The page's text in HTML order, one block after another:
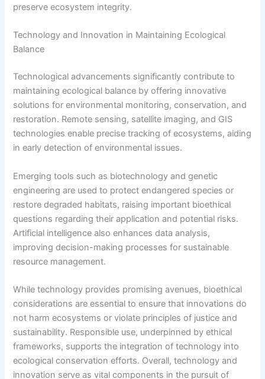
preserve ecosystem integrity.
Technology and Innovation in Maintaining Ecological
Balance
Technological advancements significantly contribute to
maintaining ecological balance by offering innovative
solutions for environmental monitoring, conservation, and
restoration. Remote sensing, satellite imaging, and GIS
technologies enable precise tracking of ecosystems, aiding
in early detection of environmental issues.
Emerging tools such as biotechnology and genetic
engineering are used to protect endangered species or
restore degraded habitats, raising important bioethical
questions regarding their application and potential risks.
Artificial intelligence also enhances data analysis,
improving decision-making processes for sustainable
resource management.
While technology provides promising avenues, bioethical
considerations are essential to ensure that innovations do
not harm ecosystems or violate principles of justice and
sustainability. Responsible use, underpinned by ethical
frameworks, supports the integration of technology into
ecological conservation efforts. Overall, technology and
innovation serve as vital components in the pursuit of